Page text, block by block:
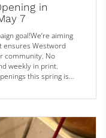
in
7
goal!We’re aiming
ensures Westword
community. No
weekly in print.
this spring is